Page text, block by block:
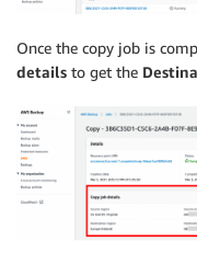
Once the copy job is
details to get the